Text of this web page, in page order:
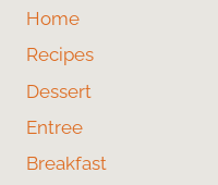
Home
Recipes
Dessert
Entree
Breakfast